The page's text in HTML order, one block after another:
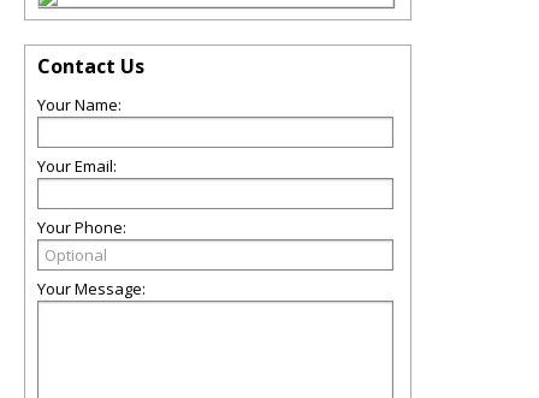
Contact Us
Your Name:
Your Email:
Your Phone:
Your Message: